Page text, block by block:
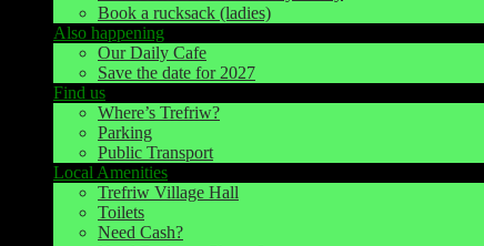
Book a rucksack (ladies)
Also happening
Our Daily Cafe
Save the date for 2027
Find us
Where’s Trefriw?
Parking
Public Transport
Local Amenities
Trefriw Village Hall
Toilets
Need Cash?